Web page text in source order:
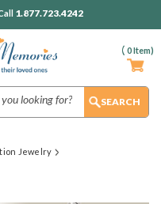
( 0Item)
1.877.723.4242
Jewelry